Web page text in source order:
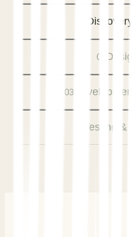
02
03
Testing &